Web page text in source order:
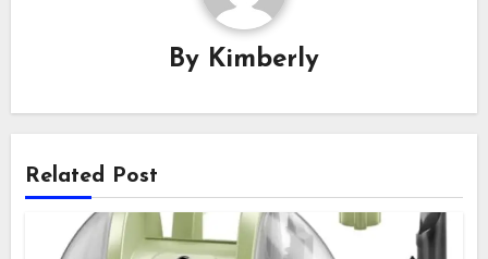
By Kimberly
Related Post